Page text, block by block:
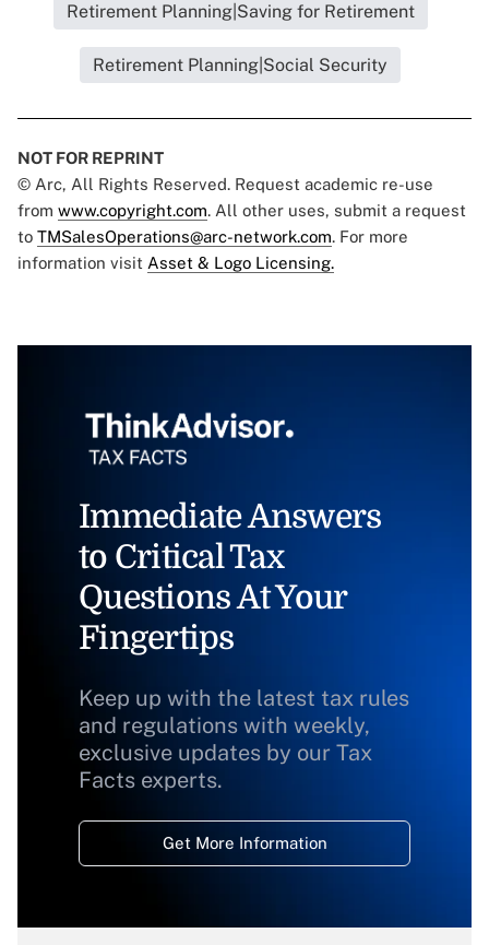
Retirement Planning|Saving for Retirement
Retirement Planning|Social Security
NOT FOR REPRINT
© Arc, All Rights Reserved. Request academic re-use
from www.copyright.com. All other uses, submit a request
to TMSalesOperations@arc-network.com. For more
information visit Asset & Logo Licensing.
Immediate Answers
to Critical Tax
Questions At Your
Fingertips
Keep up with the latest tax rules
and regulations with weekly,
exclusive updates by our Tax
Facts experts.
Get More Information